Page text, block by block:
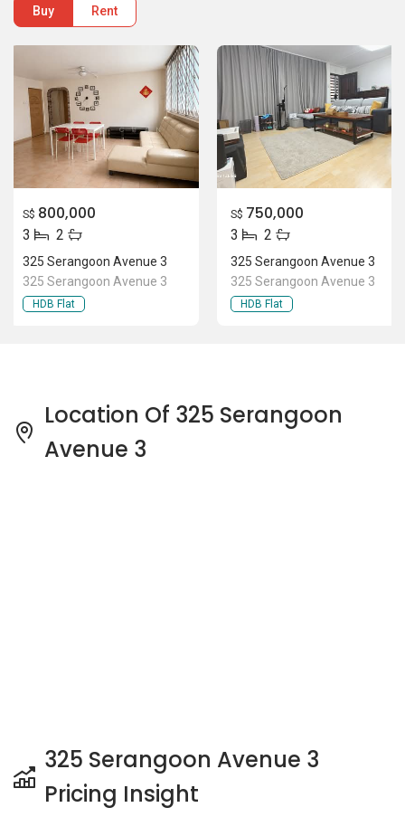
Buy Rent
S$ 800,000
3 2
325 Serangoon Avenue 3
325 Serangoon Avenue 3
HDB Flat
S$ 750,000
3 2
325 Serangoon Avenue 3
325 Serangoon Avenue 3
HDB Flat
Location Of 325 Serangoon
Avenue 3
325 Serangoon Avenue 3
Pricing Insight